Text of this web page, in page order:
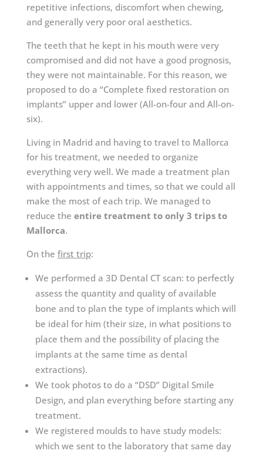
repetitive infections, discomfort when chewing,
and generally very poor oral aesthetics.
The teeth that he kept in his mouth were very
compromised and did not have a good prognosis,
they were not maintainable. For this reason, we
proposed to do a “Complete fixed restoration on
implants” upper and lower (All-on-four and All-on-
six).
Living in Madrid and having to travel to Mallorca
for his treatment, we needed to organize
everything very well. We made a treatment plan
with appointments and times, so that we could all
make the most of each trip. We managed to
reduce the entire treatment to only 3 trips to
Mallorca.
On the first trip:
We performed a 3D Dental CT scan: to perfectly
assess the quantity and quality of available
bone and to plan the type of implants which will
be ideal for him (their size, in what positions to
place them and the possibility of placing the
implants at the same time as dental
extractions).
We took photos to do a “DSD” Digital Smile
Design, and plan everything before starting any
treatment.
We registered moulds to have study models:
which we sent to the laboratory that same day